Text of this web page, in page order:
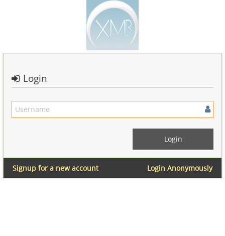
Login
Login Anonymously
Signup for a new account